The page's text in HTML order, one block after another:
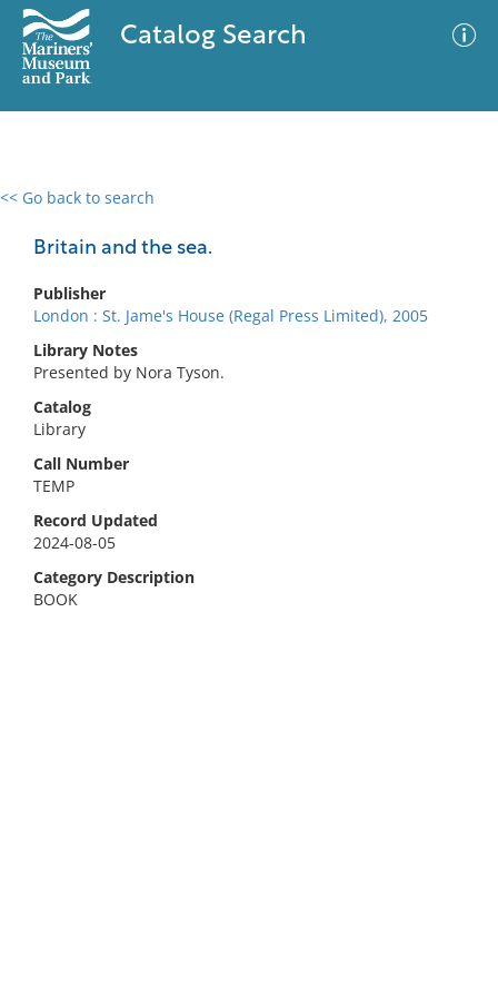
Catalog Search
<< Go back to search
Britain and the sea.
Publisher
London : St. Jame's House (Regal Press Limited), 2005
Library Notes
Presented by Nora Tyson.
Catalog
Library
Call Number
TEMP
Record Updated
2024-08-05
Category Description
BOOK
0 results